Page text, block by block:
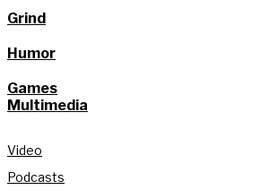
Grind
Humor
Games
Multimedia
Video
Podcasts